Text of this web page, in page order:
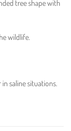
tree shape with
wildlife.
saline situations.